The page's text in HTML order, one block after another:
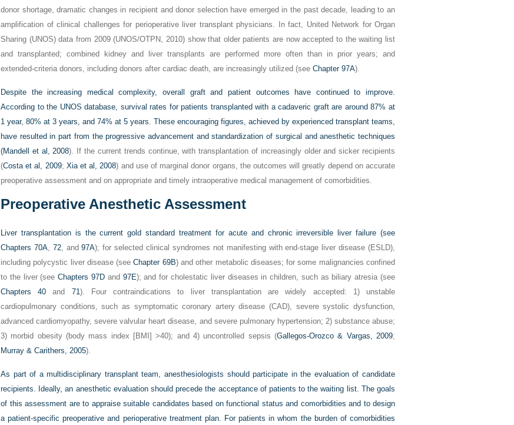
donor shortage, dramatic changes in recipient and donor selection have emerged in the past decade, leading to an
amplification of clinical challenges for perioperative liver transplant physicians. In fact, United Network for Organ
Sharing (UNOS) data from 2009 (UNOS/OTPN, 2010) show that older patients are now accepted to the waiting list
and transplanted; combined kidney and liver transplants are performed more often than in prior years; and
extended-criteria donors, including donors after cardiac death, are increasingly utilized (see Chapter 97A).
Despite the increasing medical complexity, overall graft and patient outcomes have continued to improve.
According to the UNOS database, survival rates for patients transplanted with a cadaveric graft are around 87% at
1 year, 80% at 3 years, and 74% at 5 years. These encouraging figures, achieved by experienced transplant teams,
have resulted in part from the progressive advancement and standardization of surgical and anesthetic techniques
(Mandell et al, 2008). If the current trends continue, with transplantation of increasingly older and sicker recipients
(Costa et al, 2009; Xia et al, 2008) and use of marginal donor organs, the outcomes will greatly depend on accurate
preoperative assessment and on appropriate and timely intraoperative medical management of comorbidities.
Preoperative Anesthetic Assessment
Liver transplantation is the current gold standard treatment for acute and chronic irreversible liver failure (see
Chapters 70A, 72, and97A); for selected clinical syndromes not manifesting with end-stage liver disease (ESLD),
including polycystic liver disease (seeChapter 69B) and other metabolic diseases; for some malignancies confined
to the liver (seeChapters 97Dand 97E); and for cholestatic liver diseases in children, such as biliary atresia (see
Chapters 40 and 71). Four contraindications to liver transplantation are widely accepted: 1) unstable
cardiopulmonary conditions, such as symptomatic coronary artery disease (CAD), severe systolic dysfunction,
advanced cardiomyopathy, severe valvular heart disease, and severe pulmonary hypertension; 2) substance abuse;
3) morbid obesity (body mass index [BMI] >40); and 4) uncontrolled sepsis (Gallegos-Orozco & Vargas, 2009;
Murray & Carithers, 2005).
As part of a multidisciplinary transplant team, anesthesiologists should participate in the evaluation of candidate
recipients. Ideally, an anesthetic evaluation should precede the acceptance of patients to the waiting list. The goals
of this assessment are to appraise suitable candidates based on functional status and comorbidities and to design
a patient-specific preoperative and perioperative treatment plan. For patients in whom the burden of comorbidities